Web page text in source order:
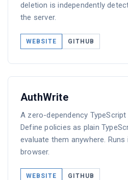
deletion is independently
the server.
WEBSITE GITHUB
AuthWrite
A zero-dependency
Define policies as plain
evaluate them anywhere. Runs
browser.
WEBSITE GITHUB